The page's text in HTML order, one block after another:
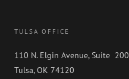
TULSA OFFICE
110 N. Elgin Avenue, Suite 200
Tulsa, OK 74120